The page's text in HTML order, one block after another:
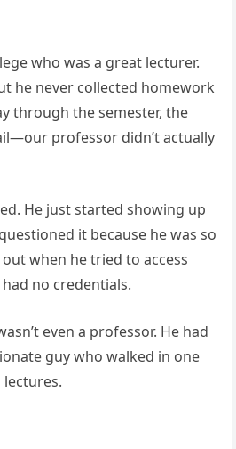
who was a great lecturer.
he never collected homework
through the semester, the
professor didn’t actually
He just started showing up
it because he was so
when he tried to access
no credentials.
even a professor. He had
guy who walked in one